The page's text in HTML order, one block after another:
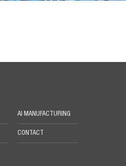
AI MANUFACTURING
CONTACT